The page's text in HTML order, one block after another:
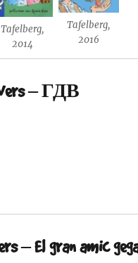
Tafelberg,
2014
Tafelberg,
2016
– ГДВ
– El gran amic